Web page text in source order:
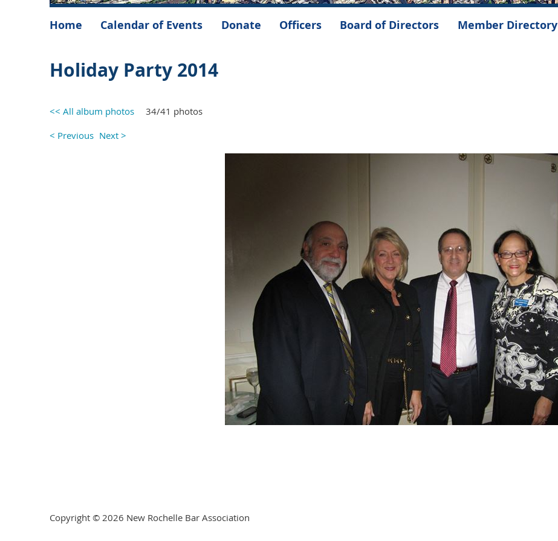
Home Calendar of Events Donate Officers Board of Directors Member Directory
Holiday Party 2014
<< All album photos
34/41 photos
< Previous Next >
Copyright © 2026 New Rochelle Bar Association